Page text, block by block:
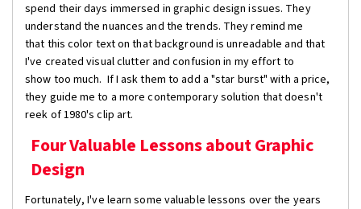
spend their days immersed in graphic design issues. They
understand the nuances and the trends. They remind me
that this color text on that background is unreadable and that
I've created visual clutter and confusion in my effort to
show too much. If I ask them to add a "star burst" with a price,
they guide me to a more contemporary solution that doesn't
reek of 1980's clip art.
Four Valuable Lessons about Graphic
Design
Fortunately, I've learn some valuable lessons over the years